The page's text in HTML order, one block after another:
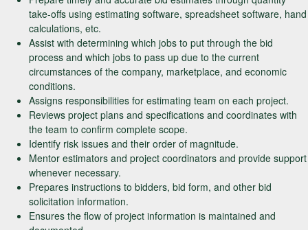
take-offs using estimating software, spreadsheet software, hand
calculations, etc.
Assist with determining which jobs to put through the bid
process and which jobs to pass up due to the current
circumstances of the company, marketplace, and economic
conditions.
Assigns responsibilities for estimating team on each project.
Reviews project plans and specifications and coordinates with
the team to confirm complete scope.
Identify risk issues and their order of magnitude.
Mentor estimators and project coordinators and provide support
whenever necessary.
Prepares instructions to bidders, bid form, and other bid
solicitation information.
Ensures the flow of project information is maintained and